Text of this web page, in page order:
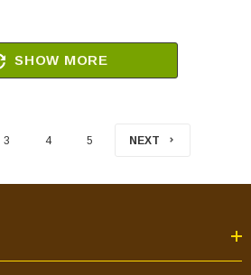
SHOW MORE
3 4 5 NEXT